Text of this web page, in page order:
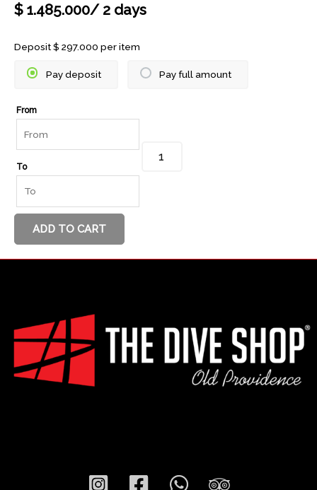
$ 1.485.000/ 2 days
Deposit$ 297.000 per item
Pay full amount
Pay deposit
From
To
quantity
ADD TO CART